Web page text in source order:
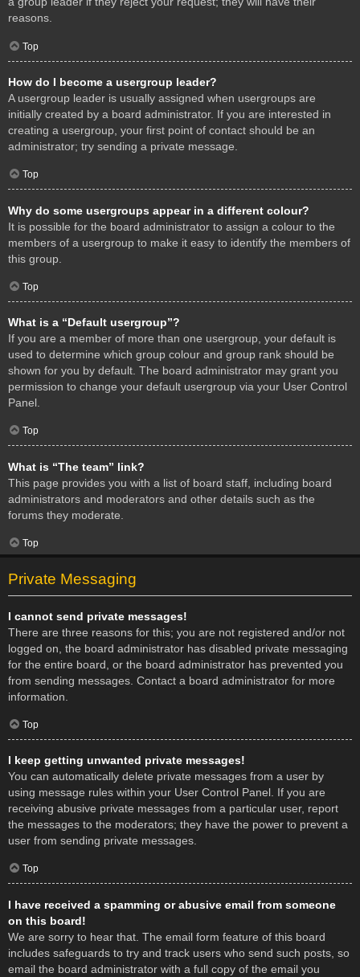
reasons.
Top
How do I become a usergroup leader?
A usergroup leader is usually assigned when usergroups are
initially created by a board administrator. If you are interested in
creating a usergroup, your first point of contact should be an
administrator; try sending a private message.
Top
Why do some usergroups appear in a different colour?
It is possible for the board administrator to assign a colour to the
members of a usergroup to make it easy to identify the members of
this group.
Top
What is a “Default usergroup”?
If you are a member of more than one usergroup, your default is
used to determine which group colour and group rank should be
shown for you by default. The board administrator may grant you
permission to change your default usergroup via your User Control
Panel.
Top
What is “The team” link?
This page provides you with a list of board staff, including board
administrators and moderators and other details such as the
forums they moderate.
Top
Private Messaging
I cannot send private messages!
There are three reasons for this; you are not registered and/or not
logged on, the board administrator has disabled private messaging
for the entire board, or the board administrator has prevented you
from sending messages. Contact a board administrator for more
information.
Top
I keep getting unwanted private messages!
You can automatically delete private messages from a user by
using message rules within your User Control Panel. If you are
receiving abusive private messages from a particular user, report
the messages to the moderators; they have the power to prevent a
user from sending private messages.
Top
I have received a spamming or abusive email from someone
on this board!
We are sorry to hear that. The email form feature of this board
includes safeguards to try and track users who send such posts, so
email the board administrator with a full copy of the email you